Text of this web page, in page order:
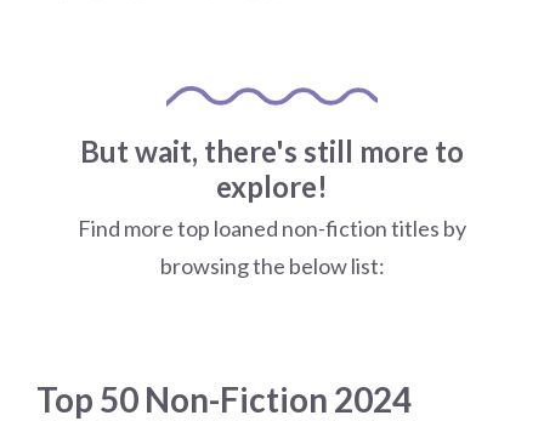
But wait, there's still more to
explore!
Find more top loaned non-fiction titles by
browsing the below list:
Top 50 Non-Fiction 2024